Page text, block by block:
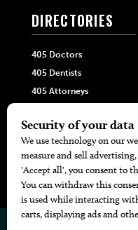
DIRECTORIES
405 Doctors
405 Dentists
405 Attorneys
405 Pets
Black-Owned Businesses
Menu Spotlight